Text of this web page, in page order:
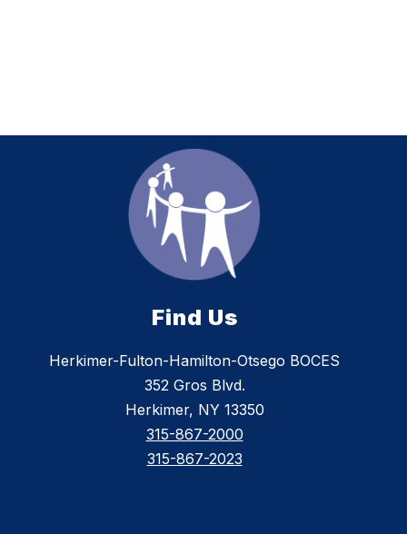
Find Us
Herkimer-Fulton-Hamilton-Otsego BOCES
352 Gros Blvd.
Herkimer, NY 13350
315-867-2000
315-867-2023